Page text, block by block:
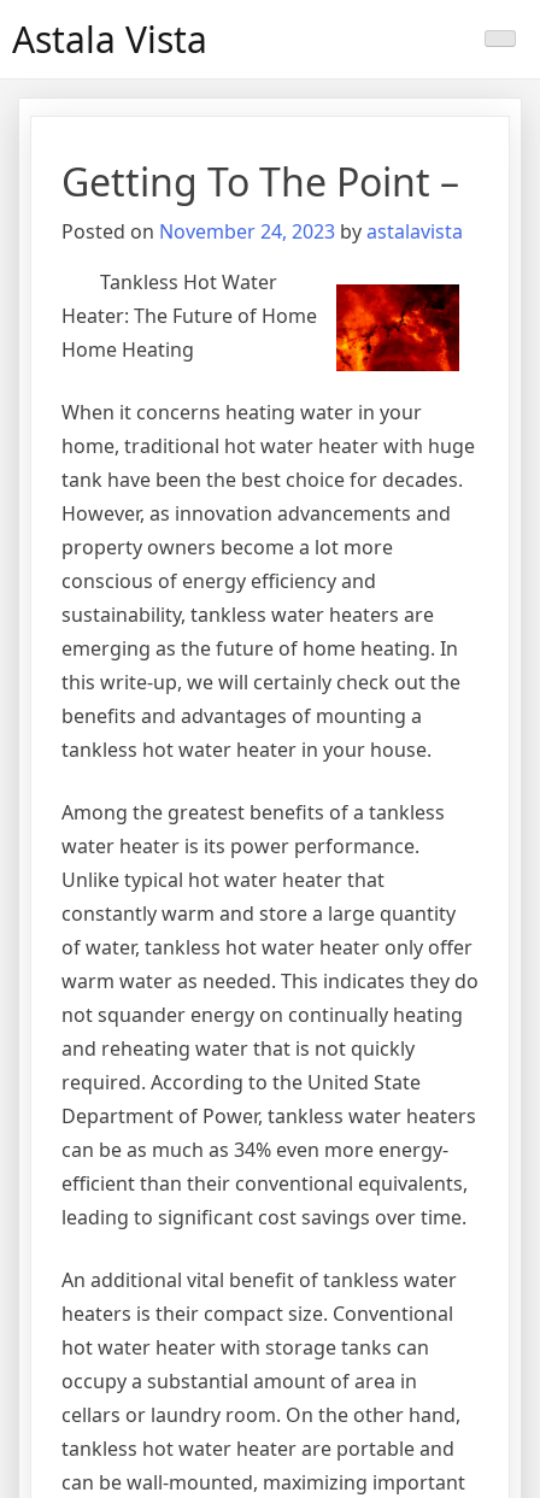
toAstala Vista
Getting To The Point –
Posted on November 24, 2023 byastalavista
Tankless Hot Water
Heater: The Future of Home
Home Heating
When it concerns heating water in your
home, traditional hot water heater with huge
tank have been the best choice for decades.
However, as innovation advancements and
property owners become a lot more
conscious of energy efficiency and
sustainability, tankless water heaters are
emerging as the future of home heating. In
this write-up, we will certainly check out the
benefits and advantages of mounting a
tankless hot water heater in your house.
Among the greatest benefits of a tankless
water heater is its power performance.
Unlike typical hot water heater that
constantly warm and store a large quantity
of water, tankless hot water heater only offer
warm water as needed. This indicates they do
not squander energy on continually heating
and reheating water that is not quickly
required. According to the United State
Department of Power, tankless water heaters
can be as much as 34% even more energy-
efficient than their conventional equivalents,
leading to significant cost savings over time.
An additional vital benefit of tankless water
heaters is their compact size. Conventional
hot water heater with storage tanks can
occupy a substantial amount of area in
cellars or laundry room. On the other hand,
tankless hot water heater are portable and
can be wall-mounted, maximizing important